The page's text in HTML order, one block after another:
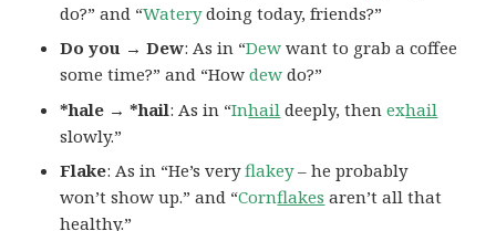
do?” and “Waterydoing today, friends?”
Do you → Dew: As in “Dew want to grab a coffee
some time?” and “Howdew do?”
*hale → *hail: As in “Inhail deeply, thenexhail
slowly.”
Flake: As in “He’s veryflakey– he probably
won’t show up.” and “Cornflakes aren’t all that
healthy.”